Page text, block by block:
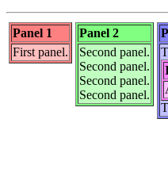
Panel 1
First panel.
Panel 2
Second panel.
Second panel.
Second panel.
Second panel.